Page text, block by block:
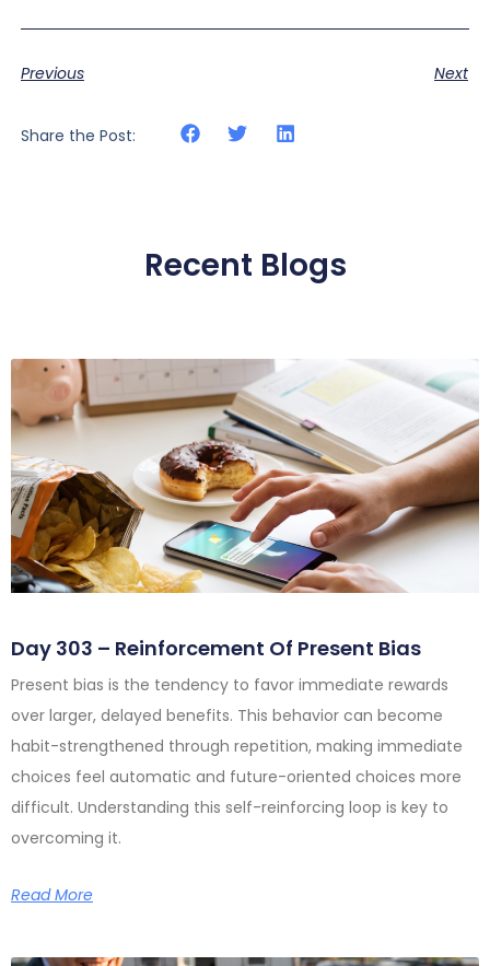
Previous Next
Share the Post:
Recent Blogs
Day 303 – Reinforcement Of Present Bias
Present bias is the tendency to favor immediate rewards
over larger, delayed benefits. This behavior can become
habit-strengthened through repetition, making immediate
choices feel automatic and future-oriented choices more
difficult. Understanding this self-reinforcing loop is key to
overcoming it.
Read More